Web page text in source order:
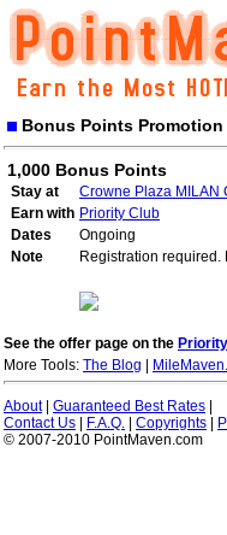
Bonus Points Promotion
1,000 Bonus Points
Stay at
Crowne Plaza MILAN
Earn with Priority Club
Dates
Ongoing
Note
Registration required.
See the offer page on the
More Tools: The Blog
About| Guaranteed Best Rates
Contact Us
F.A.Q. Copyrights
© 2007-2010 PointMaven.com